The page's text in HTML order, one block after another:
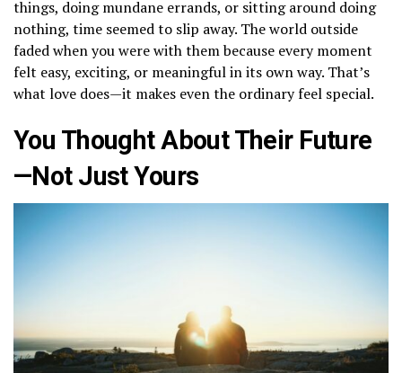
things, doing mundane errands, or sitting around doing
nothing, time seemed to slip away. The world outside
faded when you were with them because every moment
felt easy, exciting, or meaningful in its own way. That’s
what love does—it makes even the ordinary feel special.
You Thought About Their Future
—Not Just Yours